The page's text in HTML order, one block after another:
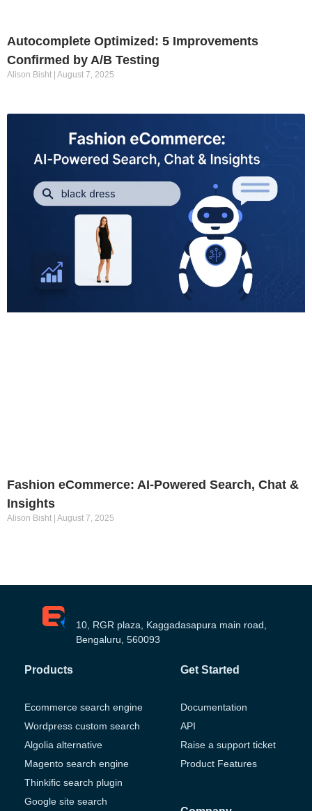
Autocomplete Optimized: 5 Improvements
Confirmed by A/B Testing
Alison Bisht August 7, 2025
Fashion eCommerce: AI-Powered Search, Chat &
Insights
Alison Bisht August 7, 2025
10, RGR plaza, Kaggadasapura main road,
Bengaluru, 560093
Products
Ecommerce search engine
Wordpress custom search
Algolia alternative
Magento search engine
Thinkific search plugin
Google site search
Get Started
Documentation
API
Raise a support ticket
Product Features